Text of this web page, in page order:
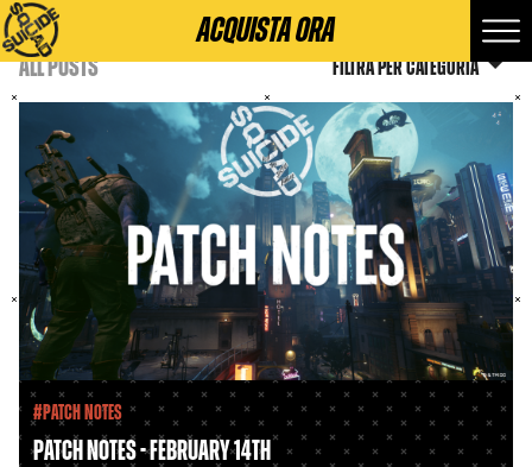
ACQUISTA ORA
ALL POSTS Filtra per categoria
#Patch Notes
PATCH NOTES - FEBRUARY 14TH